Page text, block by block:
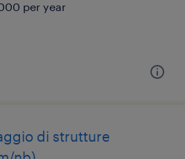
per year
di strutture